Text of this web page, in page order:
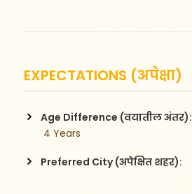
EXPECTATIONS (अपेक्षा)
Age Difference (वयातील अंतर):
4 Years
Preferred City (अपेक्षित शहर):